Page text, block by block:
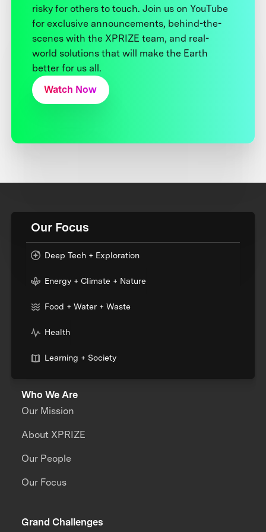
risky for others to touch. Join us on YouTube
for exclusive announcements, behind-the-
scenes with the XPRIZE team, and real-
world solutions that will make the Earth
better for us all.
Watch Now
Our Focus
Deep Tech + Exploration
Energy + Climate + Nature
Food + Water + Waste
Health
Learning + Society
Who We Are
Our Mission
About XPRIZE
Our People
Our Focus
Grand Challenges